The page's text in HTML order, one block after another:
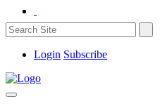
Login Subscribe